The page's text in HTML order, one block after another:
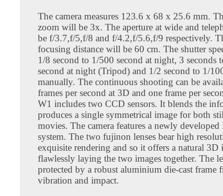
The camera measures 123.6 x 68 x 25.6 mm.
zoom will be 3x. The aperture at wide and
be f/3.7,f/5,f/8 and f/4.2,f/5.6,f/9 respectively.
focusing distance will be 60 cm. The shutter
1/8 second to 1/500 second at night, 3 seconds
second at night (Tripod) and 1/2 second to 1/
manually. The continuous shooting can be
frames per second at 3D and one frame per
W1 includes two CCD sensors. It blends the
produces a single symmetrical image for both
movies. The camera features a newly developed
system. The two fujinon lenses bear high
exquisite rendering and so it offers a natural 3D
flawlessly laying the two images together. The
protected by a robust aluminium die-cast frame
vibration and impact.